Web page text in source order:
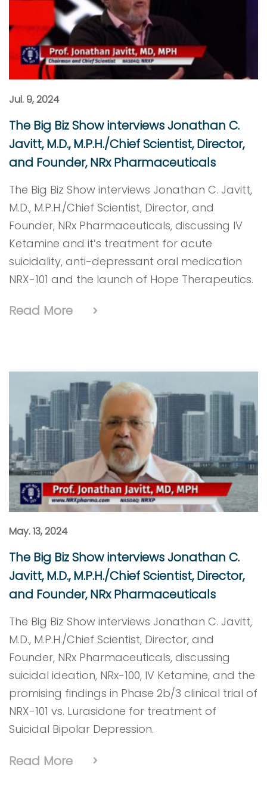
Jul. 9, 2024
The Big Biz Show interviews Jonathan C.
Javitt, M.D., M.P.H./Chief Scientist, Director,
and Founder, NRx Pharmaceuticals
The Big Biz Show interviews Jonathan C. Javitt,
M.D., M.P.H./Chief Scientist, Director, and
Founder, NRx Pharmaceuticals, discussing IV
Ketamine and it’s treatment for acute
suicidality, anti-depressant oral medication
NRX-101 and the launch of Hope Therapeutics.
Read More
May. 13, 2024
The Big Biz Show interviews Jonathan C.
Javitt, M.D., M.P.H./Chief Scientist, Director,
and Founder, NRx Pharmaceuticals
The Big Biz Show interviews Jonathan C. Javitt,
M.D., M.P.H./Chief Scientist, Director, and
Founder, NRx Pharmaceuticals, discussing
suicidal ideation, NRx-100, IV Ketamine, and the
promising findings in Phase 2b/3 clinical trial of
NRX-101 vs. Lurasidone for treatment of
Suicidal Bipolar Depression.
Read More